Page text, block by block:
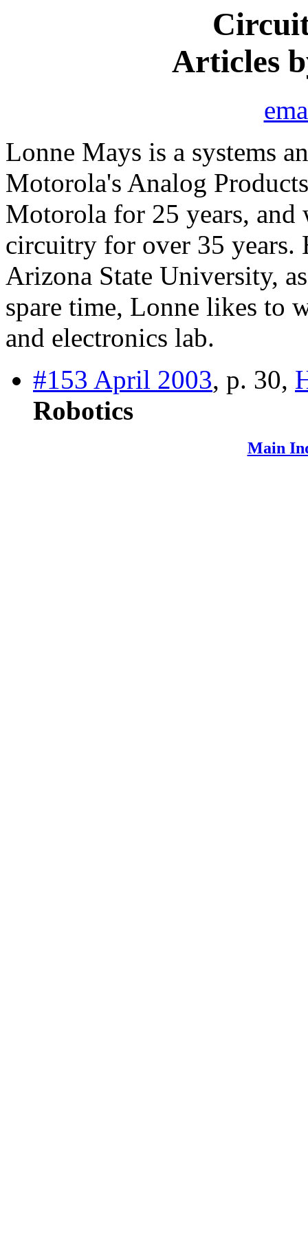
Articles
Lonne Mays is a systems
Motorola's Analog
Motorola for 25 years,
circuitry for over 35 years.
Arizona State University,
spare time, Lonne likes to
and electronics lab.
#153 April 2003, p. 30,
Robotics
Main